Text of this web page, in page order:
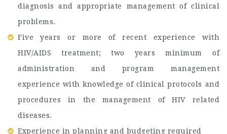
diagnosis and appropriate management of clinical
problems.
Five years or more of recent experience with
HIV/AIDS treatment; two years minimum of
administration and program management
experience with knowledge of clinical protocols and
procedures in the management of HIV related
diseases.
Experience in planning and budgeting required